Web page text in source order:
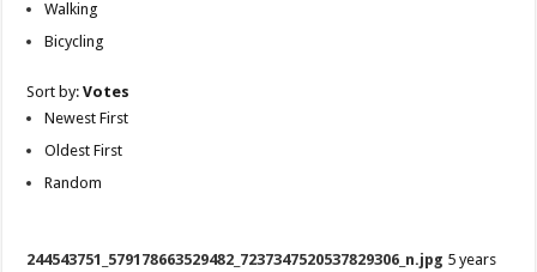
Walking
Bicycling
Sort by:Votes
Newest First
Oldest First
Random
244543751_579178663529482_7237347520537829306_n.jpg 5 years